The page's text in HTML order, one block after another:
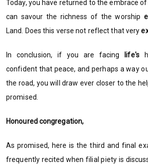
Today, you have returned to the embrace
can savour the richness of the worship
Land. Does this verse not reflect that very
In conclusion, if you are facing life's
confident that peace, and perhaps a way
the road, you will draw ever closer to the
promised.
Honoured congregation,
As promised, here is the third and final
frequently recited when filial piety is